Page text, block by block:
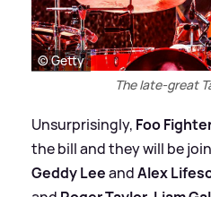
© Getty
The late-great
Unsurprisingly, Foo
the bill and they will be
Geddy LeeandAlex